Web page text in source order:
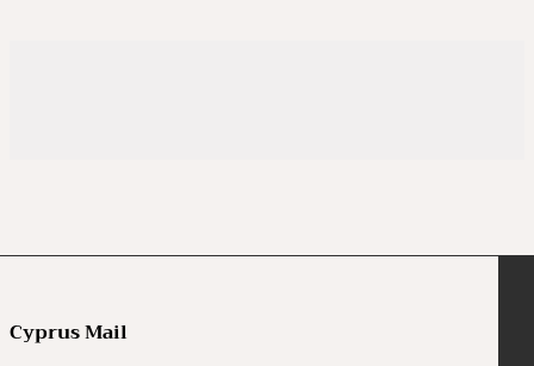
Cyprus Mail